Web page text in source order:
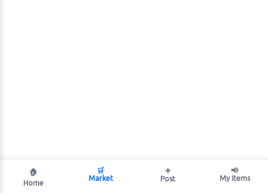
🏠
Home
🛒
Market
➕
Post
📢
My Items